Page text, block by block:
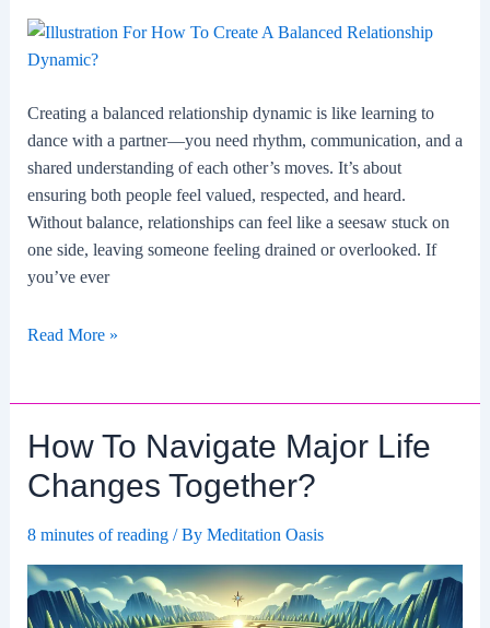
Balance?
Creating a balanced relationship dynamic is like learning to
dance with a partner—you need rhythm, communication, and a
shared understanding of each other’s moves. It’s about
ensuring both people feel valued, respected, and heard.
Without balance, relationships can feel like a seesaw stuck on
one side, leaving someone feeling drained or overlooked. If
you’ve ever
How
Balanced
Relationship
Dynamic?
Read More »
How To Navigate Major Life
Changes Together?
8 minutes of reading/ By Meditation Oasis